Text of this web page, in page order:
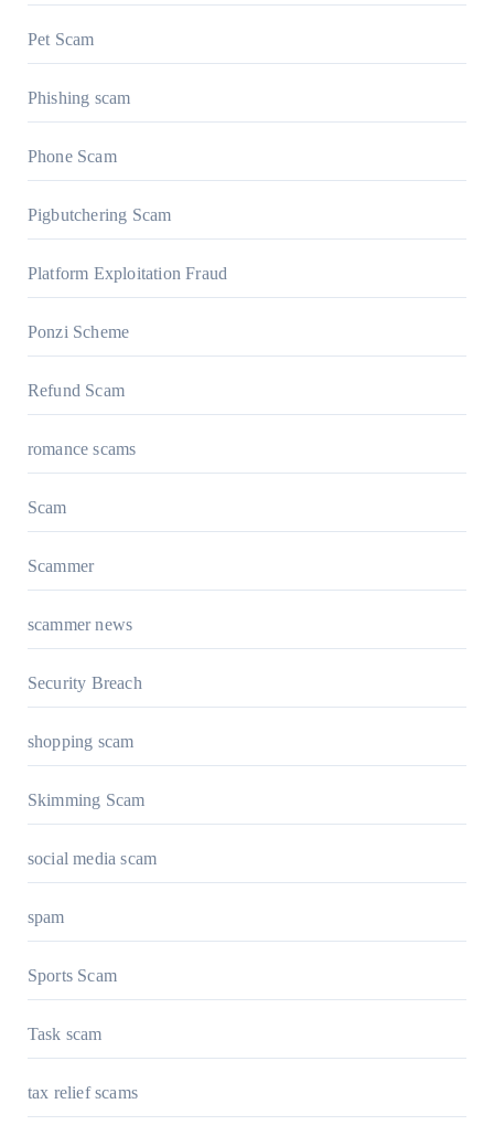
Pet Scam
Phishing scam
Phone Scam
Pigbutchering Scam
Platform Exploitation Fraud
Ponzi Scheme
Refund Scam
romance scams
Scam
Scammer
scammer news
Security Breach
shopping scam
Skimming Scam
social media scam
spam
Sports Scam
Task scam
tax relief scams